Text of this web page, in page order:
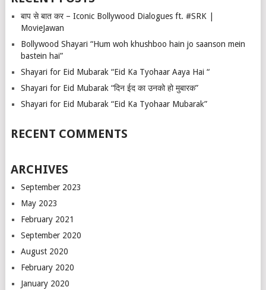
बाप से बात कर – Iconic Bollywood Dialogues ft. #SRK |
MovieJawan
Bollywood Shayari “Hum woh khushboo hain jo saanson mein
bastein hai”
Shayari for Eid Mubarak “Eid Ka Tyohaar Aaya Hai “
Shayari for Eid Mubarak “दिन ईद का उनको हो मुबारक”
Shayari for Eid Mubarak “Eid Ka Tyohaar Mubarak”
RECENT COMMENTS
ARCHIVES
September 2023
May 2023
February 2021
September 2020
August 2020
February 2020
January 2020